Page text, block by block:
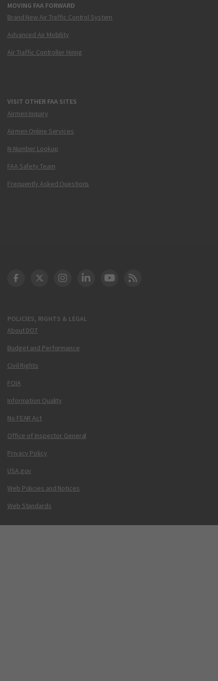
MOVING FAA FORWARD
Brand New Air Traffic Control System
Advanced Air Mobility
Air Traffic Controller Hiring
VISIT OTHER FAA SITES
Airmen Inquiry
Airmen Online Services
N-Number Lookup
FAA Safety Team
Frequently Asked Questions
POLICIES, RIGHTS & LEGAL
About DOT
Budget and Performance
Civil Rights
FOIA
Information Quality
No FEAR Act
Office of Inspector General
Privacy Policy
USA.gov
Web Policies and Notices
Web Standards
DOT Facebook
DOT Twitter
DOT Instagram
DOT LinkedIn
FAA YouTube
Cleared for Takeoff